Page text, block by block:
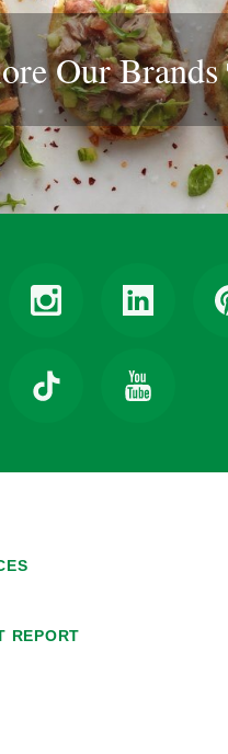
OurBrands
REPORT